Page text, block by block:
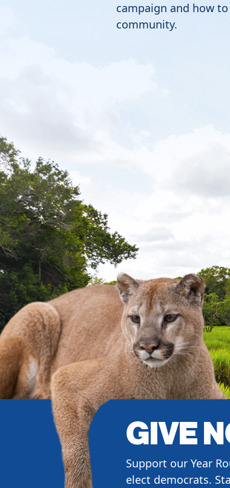
campaign and how
community.
GIVE
Support our Year
elect democrats.